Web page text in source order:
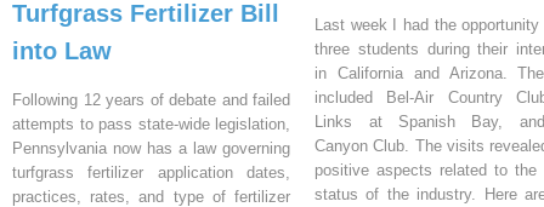
Turfgrass Fertilizer Bill
into Law
Following 12 years of debate and failed
attempts to pass state-wide legislation,
Pennsylvania now has a law governing
turfgrass fertilizer application dates,
practices, rates, and type of fertilizer
Last week I had the
three students during their
in California and Arizona.
included Bel-Air Country
Links at Spanish Bay,
Canyon Club. The visits
positive aspects related to the
status of the industry. Here